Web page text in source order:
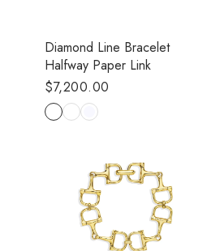
Diamond Line Bracelet
Halfway Paper Link
Regular
price
$7,200.00